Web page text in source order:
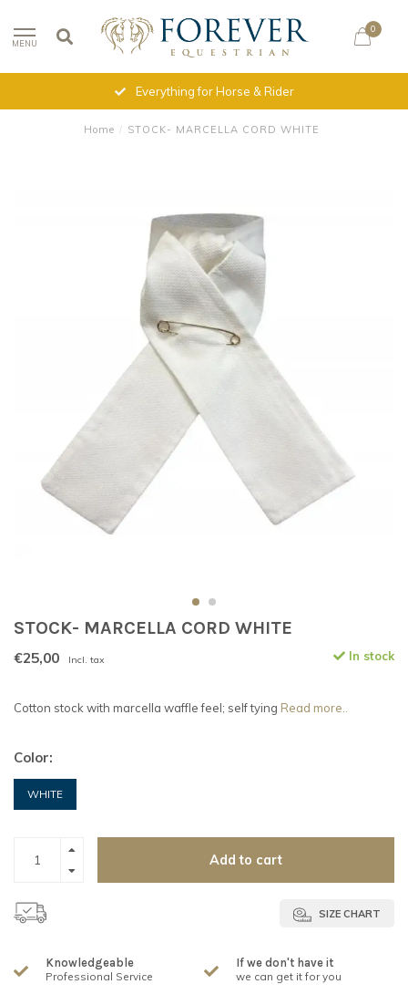
MENU
0
Everything for Horse & Rider
Home / STOCK- MARCELLA CORD WHITE
STOCK- MARCELLA CORD WHITE
€25,00 Incl. tax In stock
Cotton stock with marcella waffle feel; self tying Read more..
Color:
WHITE
Add to cart
SIZE CHART
Knowledgeable
Professional Service
If we don't have it
we can get it for you